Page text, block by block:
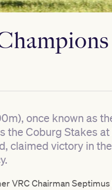
once known as
the Coburg Stakes
claimed victory in
VRC Chairman